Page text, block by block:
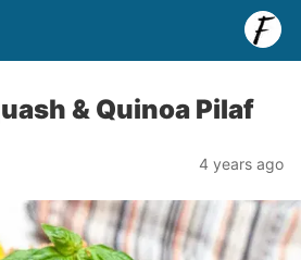
& Quinoa Pilaf
4 years ago